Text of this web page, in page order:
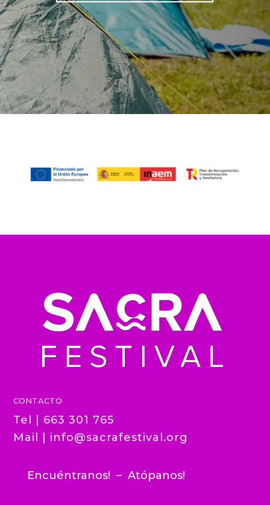
CONTACTO
Tel | 663 301 765
Mail | info@sacrafestival.org
Encuéntranos! – Atópanos!